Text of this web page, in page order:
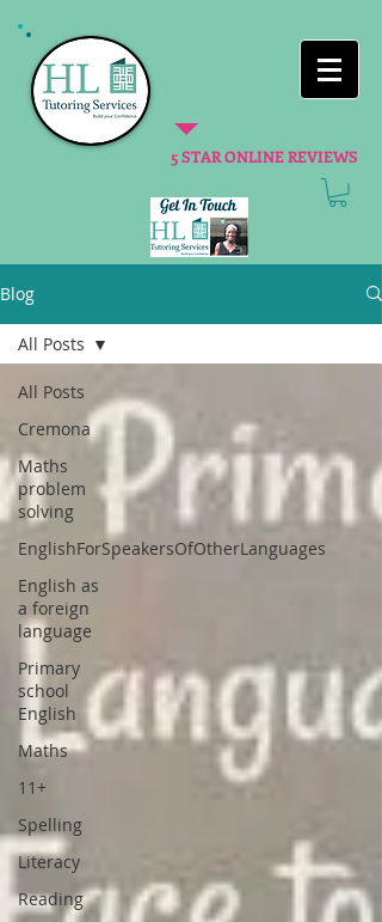
5 STAR ONLINE REVIEWS
Blog
All Posts
Cremona
Maths
problem
solving
EnglishForSpeakersOfOtherLanguages
English as
a foreign
language
Primary
school
English
Maths
11+
Spelling
Literacy
Reading
All Posts